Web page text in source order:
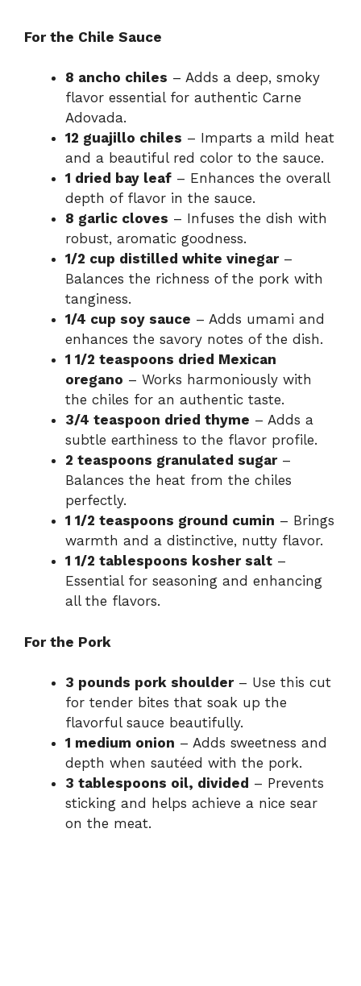
y
i
d
e
For the Chile Sauce
8 ancho chiles – Adds a deep, smoky
flavor essential for authentic Carne
Adovada.
12 guajillo chiles – Imparts a mild heat
and a beautiful red color to the sauce.
1 dried bay leaf – Enhances the overall
depth of flavor in the sauce.
8 garlic cloves – Infuses the dish with
robust, aromatic goodness.
1/2 cup distilled white vinegar–
Balances the richness of the pork with
tanginess.
1/4 cup soy sauce – Adds umami and
enhances the savory notes of the dish.
1 1/2 teaspoons dried Mexican
oregano – Works harmoniously with
the chiles for an authentic taste.
3/4 teaspoon dried thyme – Adds a
subtle earthiness to the flavor profile.
2 teaspoons granulated sugar–
Balances the heat from the chiles
perfectly.
1 1/2 teaspoons ground cumin – Brings
warmth and a distinctive, nutty flavor.
1 1/2 tablespoons kosher salt –
Essential for seasoning and enhancing
all the flavors.
For the Pork
3 pounds pork shoulder– Use this cut
for tender bites that soak up the
flavorful sauce beautifully.
1 medium onion – Adds sweetness and
depth when sautéed with the pork.
3 tablespoons oil, divided – Prevents
sticking and helps achieve a nice sear
on the meat.